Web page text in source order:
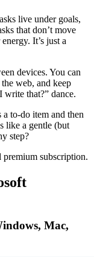
live under goals,
that don’t move
It’s just a
devices. You can
web, and keep
that?” dance.
to-do item and then
like a gentle (but
step?
subscription.
Mac,